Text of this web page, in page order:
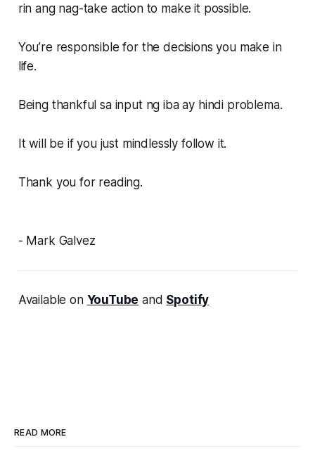
rin ang nag-take action to make it possible.
You’re responsible for the decisions you make in
life.
Being thankful sa input ng iba ay hindi problema.
It will be if you just mindlessly follow it.
Thank you for reading.
- Mark Galvez
Available on YouTube and Spotify
READ MORE